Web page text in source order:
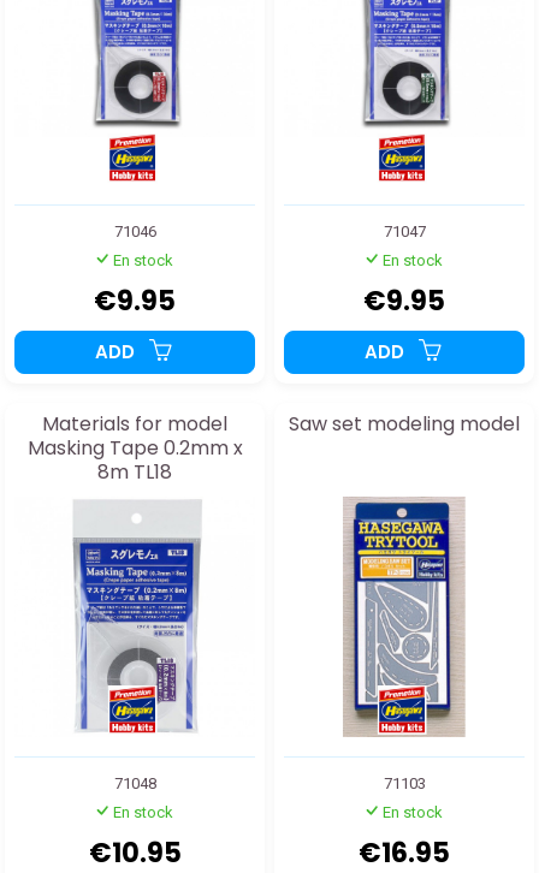
71046
En stock
€9.95
ADD
71047
En stock
€9.95
ADD
Materials for model
Masking Tape 0.2mm x
8m TL18
71048
En stock
€10.95
Saw set modeling model
71103
En stock
€16.95